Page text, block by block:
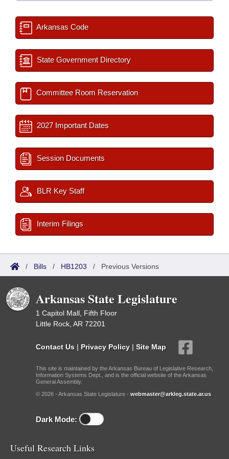
Arkansas Code
State Government Directory
Committee Room Reservation
2027 Important Dates
Session Documents
BLR Key Staff
Interim Filings
/ Bills / HB1203 / Previous Versions
Arkansas State Legislature
1 Capitol Mall, Fifth Floor
Little Rock, AR 72201
Contact Us | Privacy Policy | Site Map
This site is maintained by the Arkansas Bureau of Legislative Research,
Information Systems Dept., and is the official website of the Arkansas
General Assembly.
© 2026 - Arkansas State Legislature - webmaster@arkleg.state.ar.us
Dark Mode:
Useful Research Links